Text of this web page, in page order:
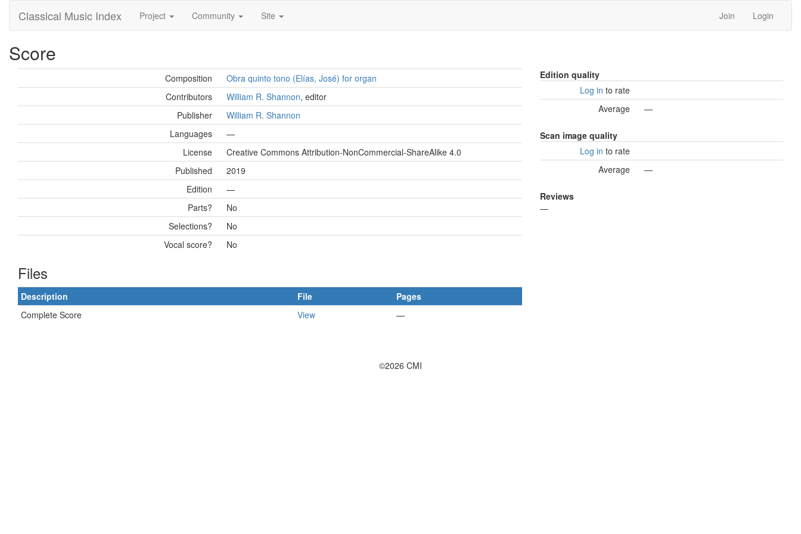
Classical Music Index Project Community Site Join Login
Score
Composition
Obra quinto tono (Elías, José) for organ
Contributors
William R. Shannon, editor
Publisher
William R. Shannon
Languages
—
License
Creative Commons Attribution-NonCommercial-ShareAlike 4.0
Published
2019
Edition
—
Parts?
No
Selections?
No
Vocal score?
No
Files
Description File
Pages
Complete Score
View —
Edition quality
Log in to rate
Average
—
Scan image quality
Log in to rate
Average
—
Reviews
—
©2026 CMI